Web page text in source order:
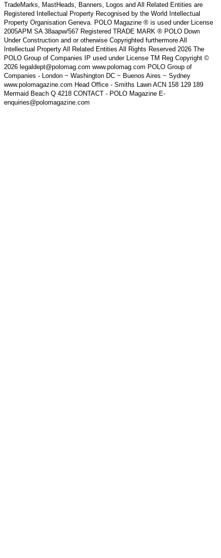
TradeMarks, MastHeads, Banners, Logos and All Related Entities are
Registered Intellectual Property Recognised by the World Intellectual
Property Organisation Geneva. POLO Magazine ® is used under License
2005APM SA 38aapw/567 Registered TRADE MARK ® POLO Down
Under Construction and or otherwise Copyrighted furthermore All
Intellectual Property All Related Entities All Rights Reserved 2026 The
POLO Group of Companies IP used under License TM Reg Copyright ©
2026 legaldept@polomag.com www.polomag.com POLO Group of
Companies - London ~ Washington DC ~ Buenos Aires ~ Sydney
www.polomagazine.com Head Office - Smiths Lawn ACN 158 129 189
Mermaid Beach Q 4218 CONTACT - POLO Magazine E-
enquiries@polomagazine.com